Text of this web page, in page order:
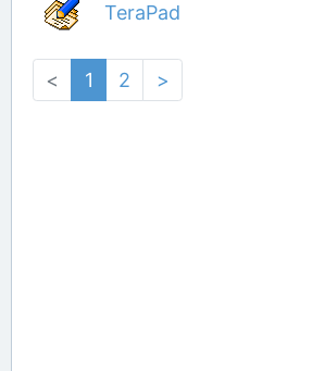
TeraPad
< 1 2 >